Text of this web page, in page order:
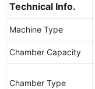
Technical Info.
Machine Type
Chamber Capacity
Chamber Type